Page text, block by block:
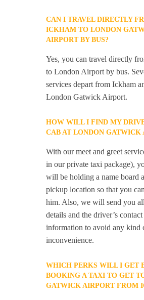
CAN I TRAVEL DIRECTLY
ICKHAM TO LONDON
AIRPORT BY BUS?
Yes, you can travel directly
to London Airport by bus.
services depart from Ickham
London Gatwick Airport.
HOW WILL I FIND MY
CAB AT LONDON GATWICK
With our meet and greet
in our private taxi package),
will be holding a name board
pickup location so that you
him. Also, we will send you
details and the driver’s contact
information to avoid any kind
inconvenience.
WHICH PERKS WILL I GET
BOOKING A TAXI TO GET
GATWICK AIRPORT FROM